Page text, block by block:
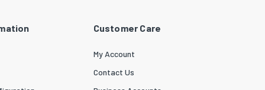
Customer Care
My Account
Contact Us